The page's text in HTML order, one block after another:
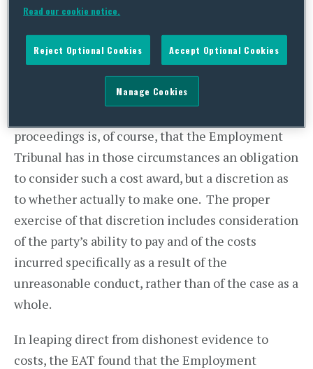
The EAT overturned an award of £8,900 costs
against Mrs Kapoor after she was found in
Tribunal “and it really cannot be dressed up, to have
presented a case that she has put forward falsely
The consequences of a finding that a party has
proceedings is, of course, that the Employment
Tribunal has in those circumstances an obligation
to consider such a cost award, but a discretion as
to whether actually to make one. The proper
exercise of that discretion includes consideration
of the party’s ability to pay and of the costs
incurred specifically as a result of the
unreasonable conduct, rather than of the case as a
whole.
In leaping direct from dishonest evidence to
costs, the EAT found that the Employment
Read our cookie notice.
Reject Optional Cookies Accept Optional Cookies
Manage Cookies